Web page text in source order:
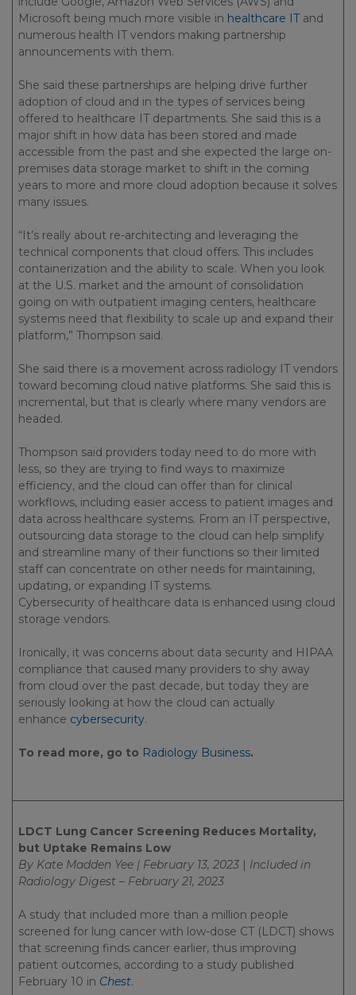
Microsoft being much more visible in healthcare ITand
numerous health IT vendors making partnership
announcements with them.
She said these partnerships are helping drive further
adoption of cloud and in the types of services being
offered to healthcare IT departments. She said this is a
major shift in how data has been stored and made
accessible from the past and she expected the large on-
premises data storage market to shift in the coming
years to more and more cloud adoption because it solves
many issues.
“It’s really about re-architecting and leveraging the
technical components that cloud offers. This includes
containerization and the ability to scale. When you look
at the U.S. market and the amount of consolidation
going on with outpatient imaging centers, healthcare
systems need that flexibility to scale up and expand their
platform,” Thompson said.
She said there is a movement across radiology IT vendors
toward becoming cloud native platforms. She said this is
incremental, but that is clearly where many vendors are
headed.
Thompson said providers today need to do more with
less, so they are trying to find ways to maximize
efficiency, and the cloud can offer than for clinical
workflows, including easier access to patient images and
data across healthcare systems. From an IT perspective,
outsourcing data storage to the cloud can help simplify
and streamline many of their functions so their limited
staff can concentrate on other needs for maintaining,
updating, or expanding IT systems.
Cybersecurity of healthcare data is enhanced using cloud
storage vendors.
Ironically, it was concerns about data security and HIPAA
compliance that caused many providers to shy away
from cloud over the past decade, but today they are
seriously looking at how the cloud can actually
enhance cybersecurity.
To read more, go to Radiology Business.
LDCT Lung Cancer Screening Reduces Mortality,
but Uptake Remains Low
By Kate Madden Yee | February 13, 2023 | Included in
Radiology Digest – February 21, 2023
A study that included more than a million people
screened for lung cancer with low-dose CT (LDCT) shows
that screening finds cancer earlier, thus improving
patient outcomes, according to a study published
February 10 in Chest.